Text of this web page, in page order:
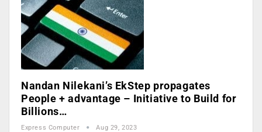
Nandan Nilekani’s EkStep propagates
People + advantage – Initiative to Build for
Billions…
Express Computer Aug 29, 2023